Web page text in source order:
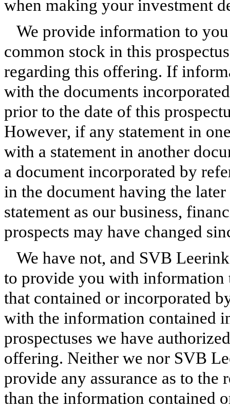
when making your investment
We provide information to
common stock in this
regarding this offering. If
with the documents
prior to the date of this
However, if any statement in
with a statement in another
a document incorporated by
in the document having the
statement as our business,
prospects may have changed
We have not, and SVB
to provide you with
that contained or incorporated
with the information contained
prospectuses we have
offering. Neither we nor SVB
provide any assurance as to
than the information contained